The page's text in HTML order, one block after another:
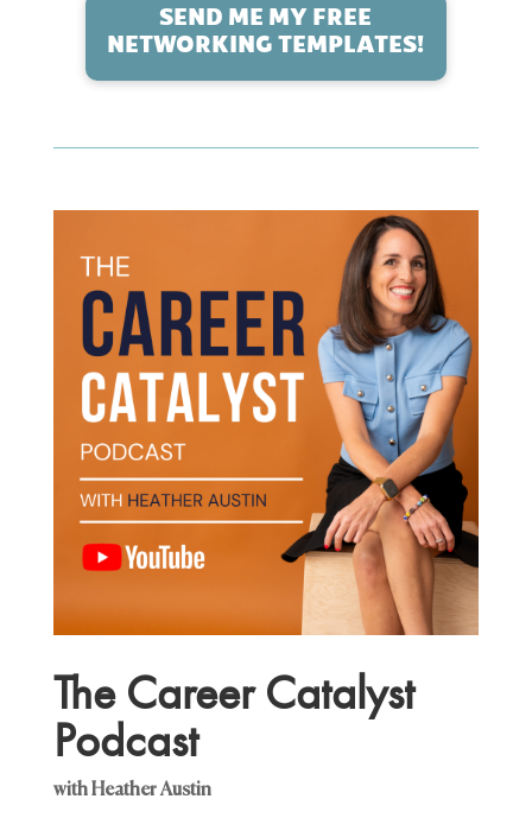
SEND ME MY FREE
NETWORKING TEMPLATES!
The Career Catalyst
Podcast
with Heather Austin